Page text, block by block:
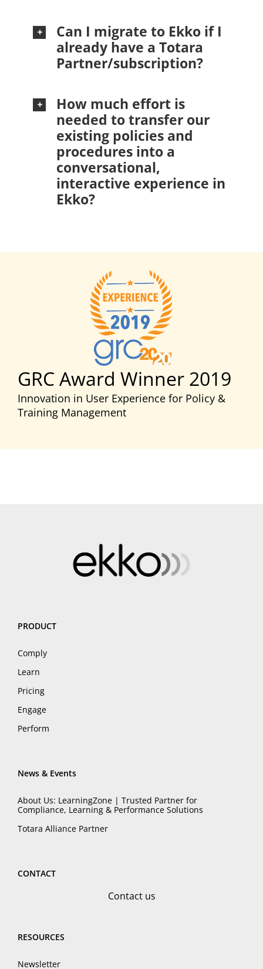
Can I migrate to Ekko if I
already have a Totara
Partner/subscription?
How much effort is
needed to transfer our
existing policies and
procedures into a
conversational,
interactive experience in
Ekko?
GRC Award Winner 2019
Innovation in User Experience for Policy &
Training Management
PRODUCT
Comply
Learn
Pricing
Engage
Perform
News & Events
About Us: LearningZone | Trusted Partner for
Compliance, Learning & Performance Solutions
Totara Alliance Partner
CONTACT
Contact us
RESOURCES
Newsletter